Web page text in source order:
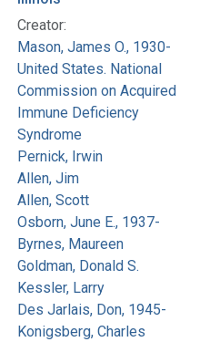
Creator:
Mason, James O., 1930-
United States. National
Commission on Acquired
Immune Deficiency
Syndrome
Pernick, Irwin
Allen, Jim
Allen, Scott
Osborn, June E., 1937-
Byrnes, Maureen
Goldman, Donald S.
Kessler, Larry
Des Jarlais, Don, 1945-
Konigsberg, Charles